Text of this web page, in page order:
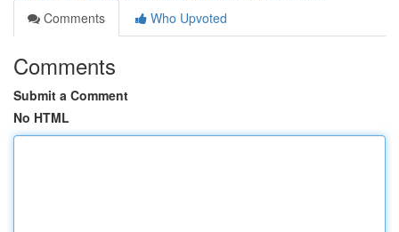
Comments
Who Upvoted
Comments
Submit a Comment
No HTML